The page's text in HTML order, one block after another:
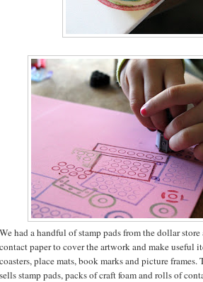
We had a handful of stamp pads from the dollar
contact paper to cover the artwork and make useful
coasters, place mats, book marks and picture frames.
sells stamp pads, packs of craft foam and rolls of